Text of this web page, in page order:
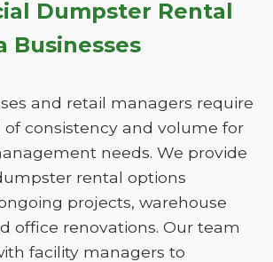
Dumpster Rental
Businesses
and retail managers require
of consistency and volume for
needs. We provide
rental options
projects, warehouse
office renovations. Our team
facility managers to